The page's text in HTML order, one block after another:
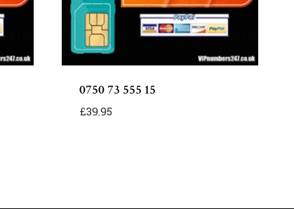
0750 73 555 15
£39.95